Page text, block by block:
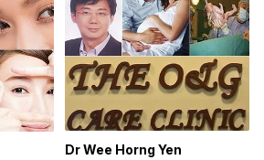
Dr Wee Horng Yen